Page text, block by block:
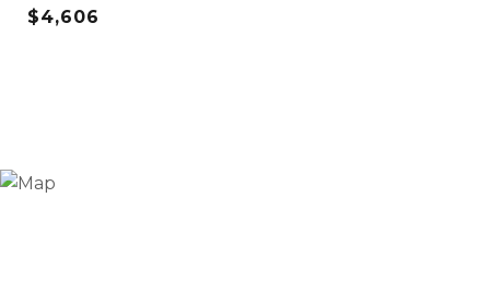
$4,606